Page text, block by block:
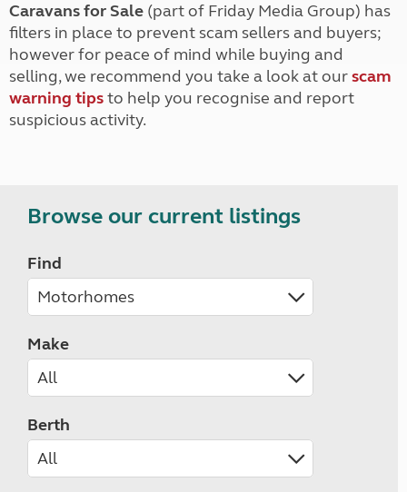
Caravans for Sale (part of Friday Media Group) has
filters in place to prevent scam sellers and buyers;
however for peace of mind while buying and
selling, we recommend you take a look at ourscam
warning tipsto help you recognise and report
suspicious activity.
Browse our current listings
Find
Make
Berth